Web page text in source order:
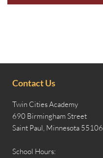
Contact Us
Twin Cities Academy
690 Birmingham Street
Saint Paul, Minnesota 55106
School Hours: